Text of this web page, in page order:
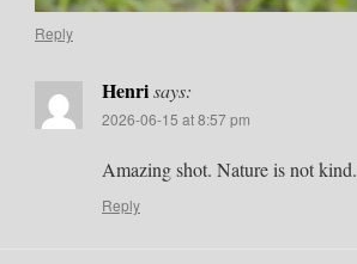
Reply
Henrisays:
2026-06-15 at 8:57 pm
Amazing shot. Nature is not
Reply